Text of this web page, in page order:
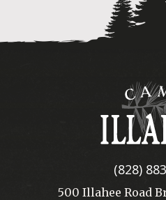
(828)
500 Illahee Road